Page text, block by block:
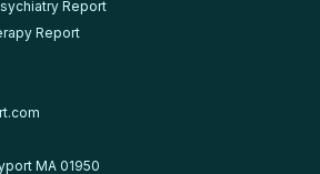
Report
Report
MA 01950